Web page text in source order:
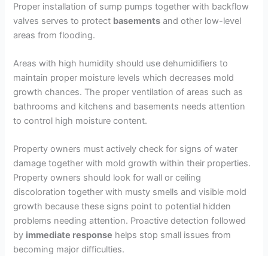
Proper installation of sump pumps together with backflow
valves serves to protect basements and other low-level
areas from flooding.
Areas with high humidity should use dehumidifiers to
maintain proper moisture levels which decreases mold
growth chances. The proper ventilation of areas such as
bathrooms and kitchens and basements needs attention
to control high moisture content.
Property owners must actively check for signs of water
damage together with mold growth within their properties.
Property owners should look for wall or ceiling
discoloration together with musty smells and visible mold
growth because these signs point to potential hidden
problems needing attention. Proactive detection followed
by immediate response helps stop small issues from
becoming major difficulties.